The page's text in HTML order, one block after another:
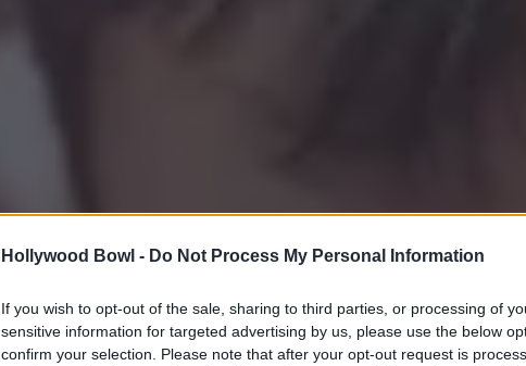
Hollywood Bowl - Do Not Process My Personal Information
If you wish to opt-out of the sale, sharing to third parties, or processing of
sensitive information for targeted advertising by us, please use the below
confirm your selection. Please note that after your opt-out request is